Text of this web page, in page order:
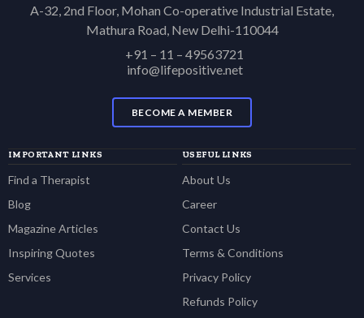
A-32, 2nd Floor, Mohan Co-operative Industrial Estate,
Mathura Road, New Delhi-110044
+91 – 11 – 49563721
info@lifepositive.net
BECOME A MEMBER
IMPORTANT LINKS
Find a Therapist
Blog
Magazine Articles
Inspiring Quotes
Services
USEFUL LINKS
About Us
Career
Contact Us
Terms & Conditions
Privacy Policy
Refunds Policy